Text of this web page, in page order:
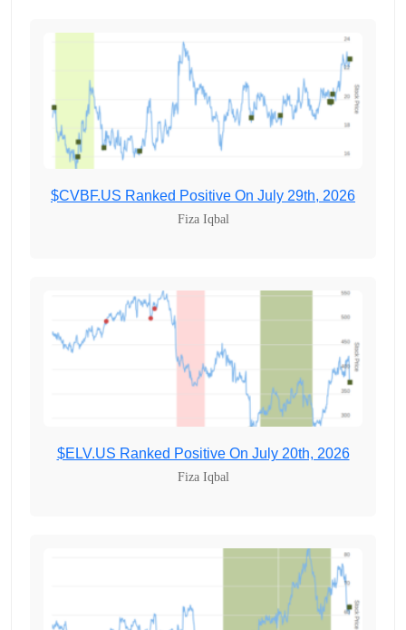
$CVBF.US Ranked Positive On July 29th, 2026
Fiza Iqbal
$ELV.US Ranked Positive On July 20th, 2026
Fiza Iqbal